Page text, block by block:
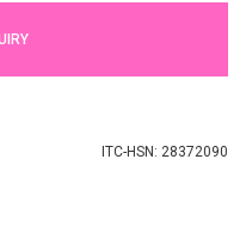
ITC-HSN: 28372090